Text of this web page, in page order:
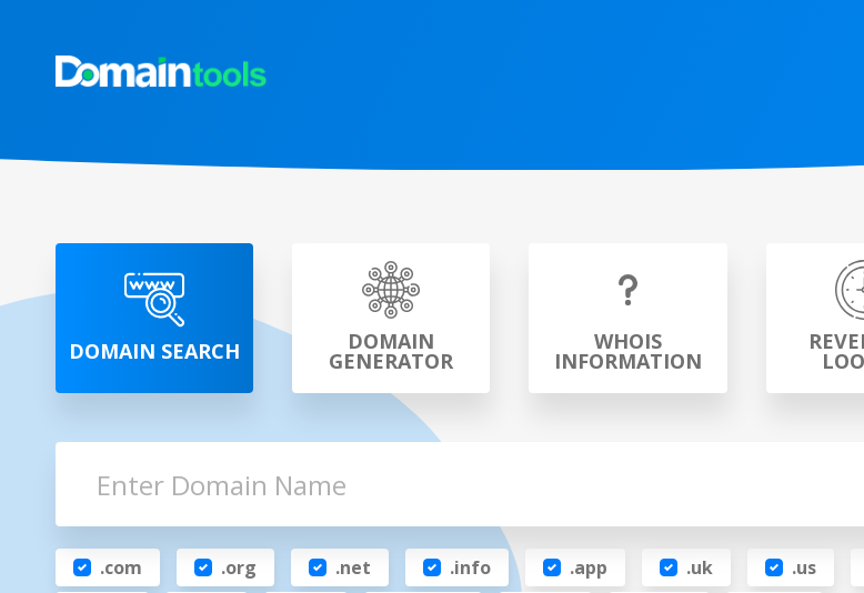
DOMAIN SEARCH DOMAIN
GENERATOR
WHOIS
INFORMATION
.com .org .net .info .app .uk .us